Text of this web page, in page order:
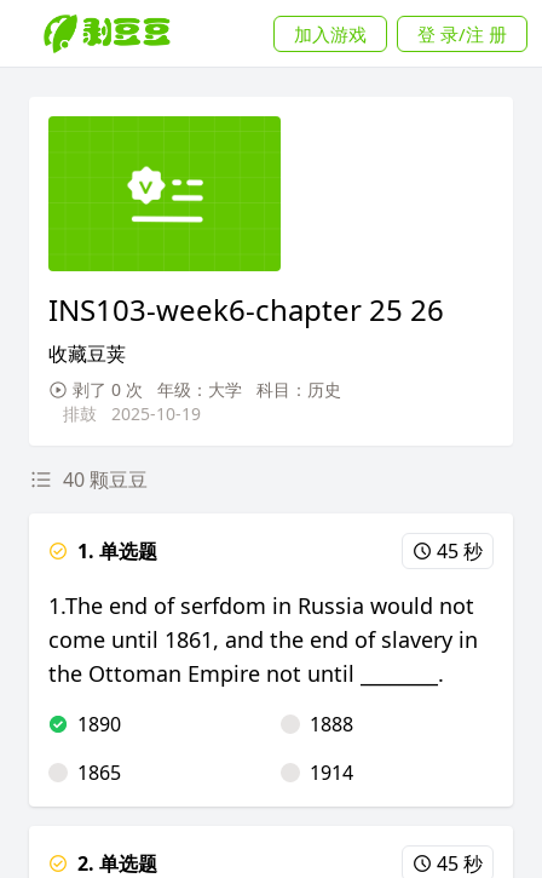
加入游戏 登 录/注 册
INS103-week6-chapter 25 26
收藏豆荚
剥了 0 次 年级：大学
科目：历史
排鼓
2025-10-19
40 颗豆豆
1. 单选题 45 秒
1.The end of serfdom in Russia would not
come until 1861, and the end of slavery in
the Ottoman Empire not until ________.
1890
1888
1865
1914
2. 单选题 45 秒